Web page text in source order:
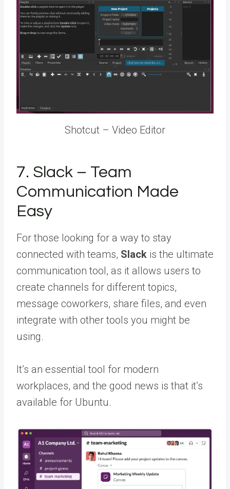
Shotcut – Video Editor
7. Slack – Team
Communication Made
Easy
For those looking for a way to stay
connected with teams, Slack is the ultimate
communication tool, as it allows users to
create channels for different topics,
message coworkers, share files, and even
integrate with other tools you might be
using.
It’s an essential tool for modern
workplaces, and the good news is that it’s
available for Ubuntu.